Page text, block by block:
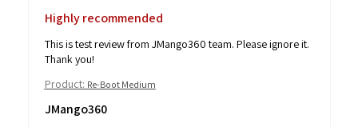
Highly recommended
This is test review from JMango360 team. Please ignore it.
Thank you!
Product: Re-Boot Medium
JMango360